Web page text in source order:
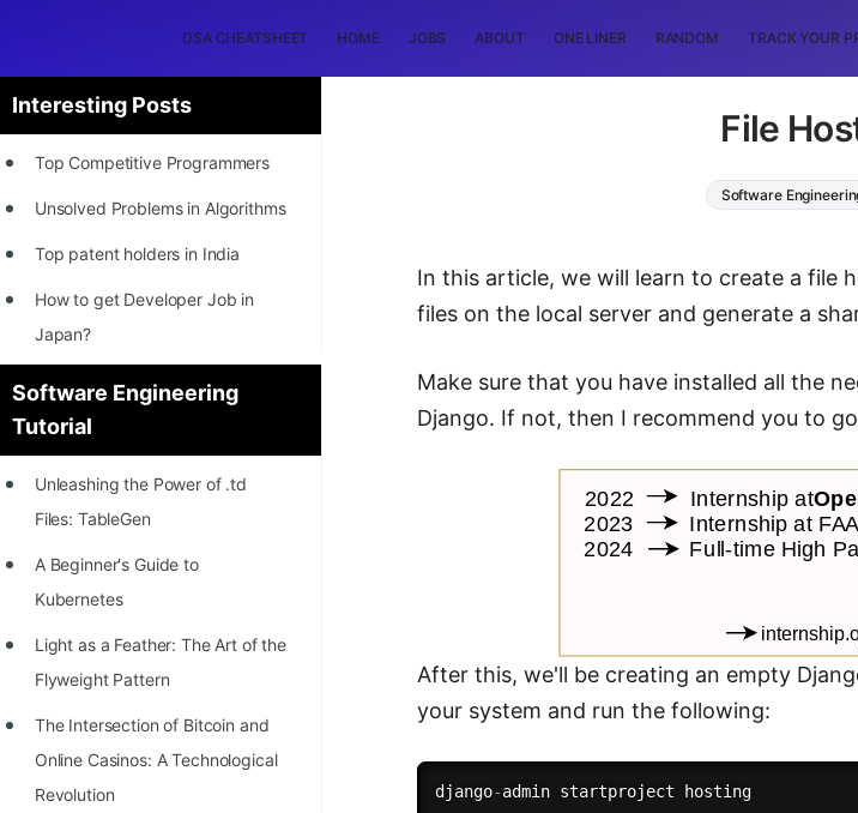
DSA CHEATSHEET HOME JOBS ABOUT ONE LINER RANDOM TRACK YOUR
Interesting Posts
Top Competitive Programmers
Unsolved Problems in Algorithms
Top patent holders in India
How to get Developer Job in
Japan?
[INTERNSHIP]
STORY: Most Profitable Software
Patents
Most Dangerous Line of Code 💀
Software Engineering
Tutorial
Unleashing the Power of .td
Files: TableGen
A Beginner's Guide to
Kubernetes
Light as a Feather: The Art of the
Flyweight Pattern
The Intersection of Bitcoin and
Online Casinos: A Technological
Revolution
File
Software
In this article, we will learn to create a file
files on the local server and generate a
Make sure that you have installed all the
Django. If not, then I recommend you to
After this, we'll be creating an empty
your system and run the following:
django-